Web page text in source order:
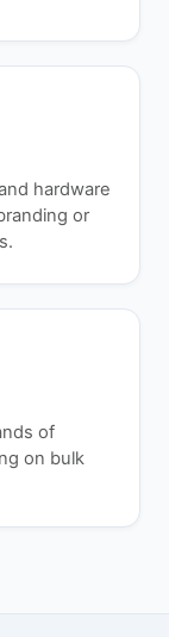
hardware
or
of
on bulk